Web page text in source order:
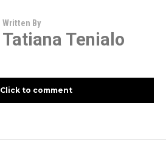
Written By
Tatiana Tenialo
Click to comment